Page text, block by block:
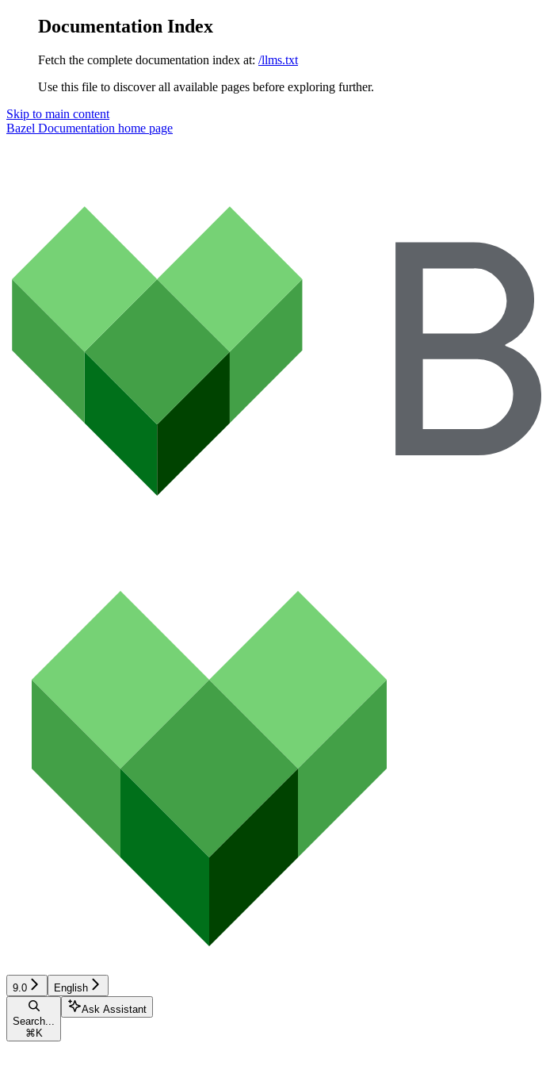
Documentation Index
Fetch the complete documentation index at: /llms.txt
Use this file to discover all available pages before exploring further.
Skip to main content
Bazel Documentation home page
9.0 English
Search...
⌘K
Ask Assistant